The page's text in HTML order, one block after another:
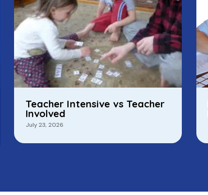
Teacher Intensive vs Teacher
Involved
July 23, 2026